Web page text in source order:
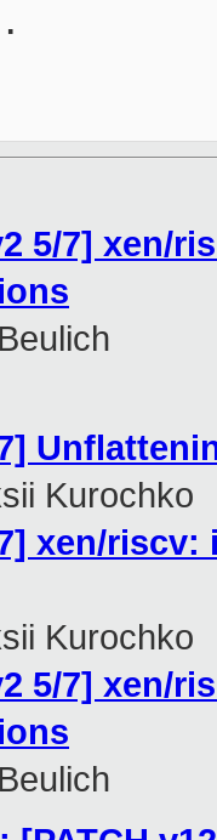
5/7] xen/
Kurochko
xen/
Kurochko
5/7] xen/